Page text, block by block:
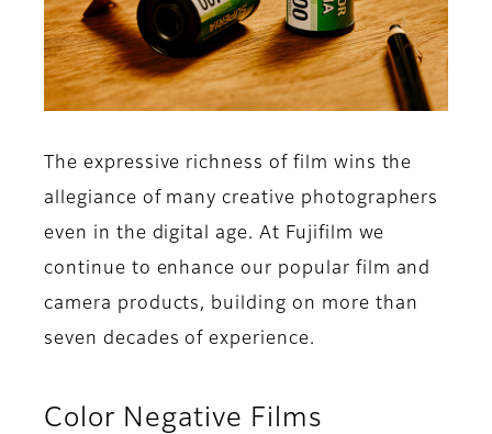
The expressive richness of film wins the
allegiance of many creative photographers
even in the digital age. At Fujifilm we
continue to enhance our popular film and
camera products, building on more than
seven decades of experience.
Color Negative Films